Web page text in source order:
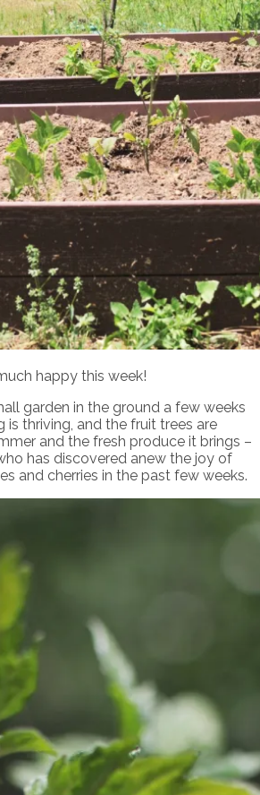
happy this week!
garden in the ground a few weeks
is thriving, and the fruit trees are
and the fresh produce it brings –
has discovered anew the joy of
and cherries in the past few weeks.